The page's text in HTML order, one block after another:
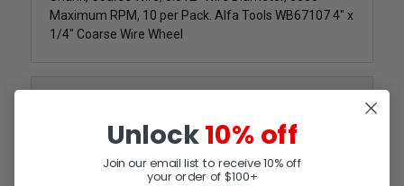
Maximum RPM, 10 per Pack. Alfa Tools WB67107 4" x
1/4" Coarse Wire Wheel
ReviewsUnlock10% off
Join our email list to receive 10% off
your order of $100+